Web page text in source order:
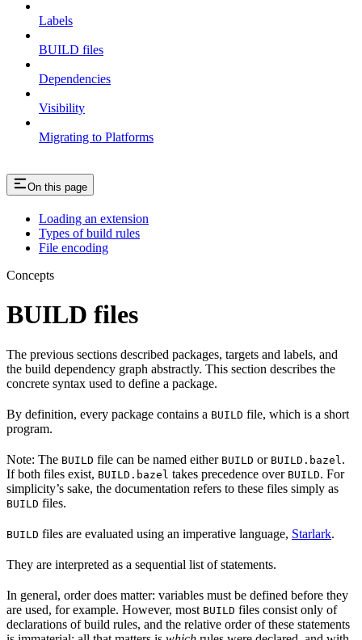
Labels
BUILD files
Dependencies
Visibility
Migrating to Platforms
On this page
Loading an extension
Types of build rules
File encoding
Concepts
BUILD files
The previous sections described packages, targets and labels, and
the build dependency graph abstractly. This section describes the
concrete syntax used to define a package.
By definition, every package contains a BUILD file, which is a short
program.
Note: The BUILD file can be named either BUILD or BUILD.bazel .
If both files exist, BUILD.bazel takes precedence over BUILD. For
simplicity’s sake, the documentation refers to these files simply as
BUILD files.
BUILD files are evaluated using an imperative language, Starlark.
They are interpreted as a sequential list of statements.
In general, order does matter: variables must be defined before they
are used, for example. However, most BUILD files consist only of
declarations of build rules, and the relative order of these statements